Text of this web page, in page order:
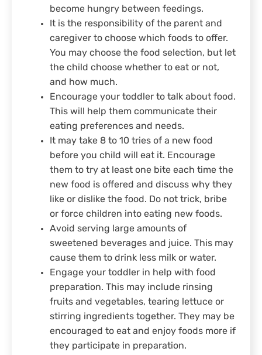
become hungry between feedings.
It is the responsibility of the parent and
caregiver to choose which foods to offer.
You may choose the food selection, but let
the child choose whether to eat or not,
and how much.
Encourage your toddler to talk about food.
This will help them communicate their
eating preferences and needs.
It may take 8 to 10 tries of a new food
before you child will eat it. Encourage
them to try at least one bite each time the
new food is offered and discuss why they
like or dislike the food. Do not trick, bribe
or force children into eating new foods.
Avoid serving large amounts of
sweetened beverages and juice. This may
cause them to drink less milk or water.
Engage your toddler in help with food
preparation. This may include rinsing
fruits and vegetables, tearing lettuce or
stirring ingredients together. They may be
encouraged to eat and enjoy foods more if
they participate in preparation.